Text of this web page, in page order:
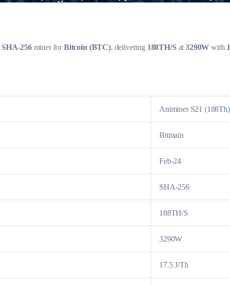
SHA-256miner forBitcoin (BTC), delivering 188TH/Sat3290W with
Antminer S21 (188Th)
Bitmain
Feb-24
SHA-256
188TH/S
3290W
17.5 J/Th